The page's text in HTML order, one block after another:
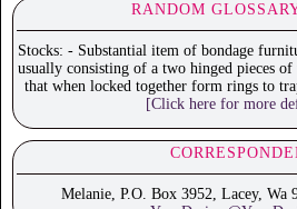
RANDOM
Stocks: - Substantial item of bondage
usually consisting of a two hinged pieces
that when locked together form rings to
[Click here for more
Melanie, P.O. Box 3952, Lacey, Wa